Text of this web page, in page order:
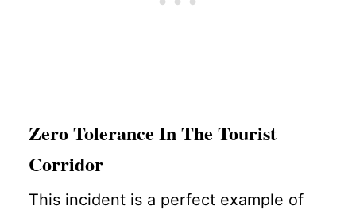
Zero Tolerance In The Tourist
Corridor
This incident is a perfect example of